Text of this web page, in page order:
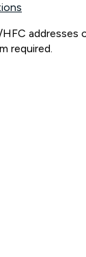
addresses
required.